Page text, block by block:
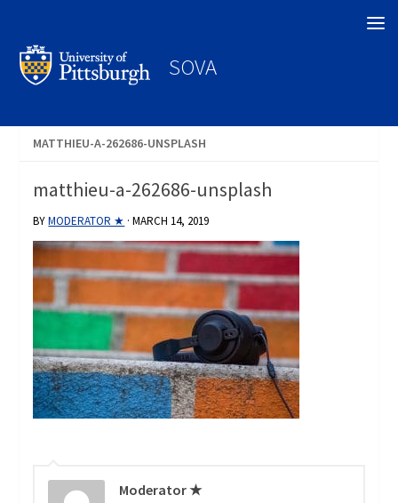
SOVA
MATTHIEU-A-262686-UNSPLASH
matthieu-a-262686-unsplash
BYMODERATOR ★ ·MARCH 14, 2019
Moderator ★